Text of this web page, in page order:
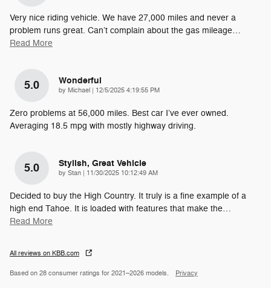
Very nice riding vehicle. We have 27,000 miles and never a
problem runs great. Can’t complain about the gas mileage…
Read More
5.0 Wonderful
by Michael on
12/5/2025 4:19:55 PM
Zero problems at 56,000 miles. Best car I’ve ever owned.
Averaging 18.5 mpg with mostly highway driving.
5.0 Stylish, Great Vehicle
by Stan on
11/30/2025 10:12:49 AM
Decided to buy the High Country. It truly is a fine example of a
high end Tahoe. It is loaded with features that make the…
Read More
All reviews on KBB.com
Based on 28 consumer ratings for 2021–2026 models. Privacy